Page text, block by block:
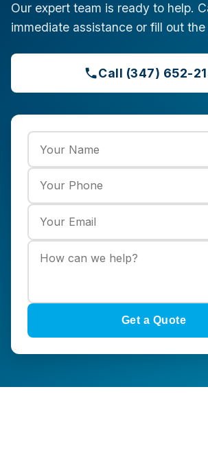
Our expert team is ready to help.
immediate assistance or fill out the
Call (347) 652-
Get a Quote